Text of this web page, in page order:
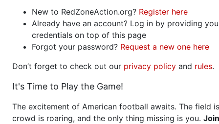
New to RedZoneAction.org? Register here
Already have an account? Log in by providing
credentials on top of this page
Forgot your password? Request a new one here
Don’t forget to check out our privacy policy and rules.
It's Time to Play the Game!
The excitement of American football awaits. The field
crowd is roaring, and the only thing missing is you. Join